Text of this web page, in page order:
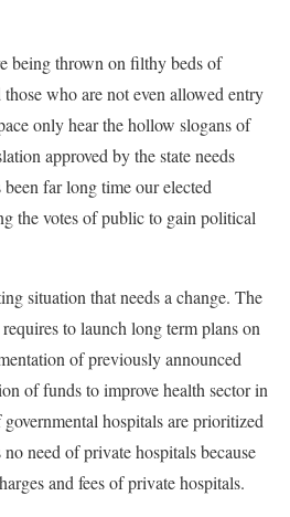
being thrown on filthy beds of
who are not even allowed entry
only hear the hollow slogans of
approved by the state needs
far long time our elected
the votes of public to gain political
situation that needs a change. The
to launch long term plans on
of previously announced
of funds to improve health sector in
hospitals are prioritized
need of private hospitals because
and fees of private hospitals.